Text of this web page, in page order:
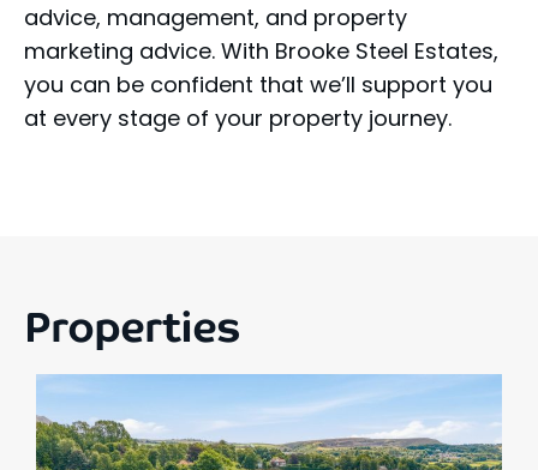
advice, management, and property
marketing advice. With Brooke Steel Estates,
you can be confident that we’ll support you
at every stage of your property journey.
Properties